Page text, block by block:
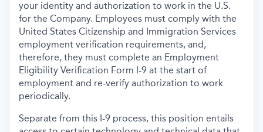
your identity and authorization to work in the U.S.
for the Company. Employees must comply with the
United States Citizenship and Immigration Services
employment verification requirements, and,
therefore, they must complete an Employment
Eligibility Verification Form I-9 at the start of
employment and re-verify authorization to work
periodically.
Separate from this I-9 process, this position entails